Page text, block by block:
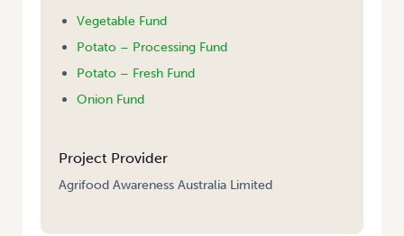
Vegetable Fund
Potato – Processing Fund
Potato – Fresh Fund
Onion Fund
Project Provider
Agrifood Awareness Australia Limited